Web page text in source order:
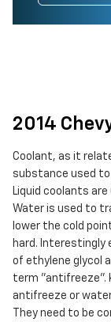
2014
Coolant, as it
substance used
Liquid coolants
Water is used to
lower the cold
hard.
of ethylene glycol
term "antifreeze".
antifreeze or
They need to be